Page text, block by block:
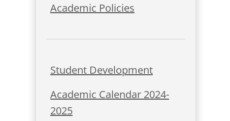
Academic Policies
Student Development
Academic Calendar 2024-
2025